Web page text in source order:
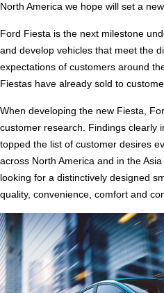
North America we hope will set a
Ford Fiesta is the next milestone
and develop vehicles that meet the
expectations of customers around
Fiestas have already sold to
When developing the new Fiesta,
customer research. Findings clearly
topped the list of customer desires
across North America and in the
looking for a distinctively designed
quality, convenience, comfort and